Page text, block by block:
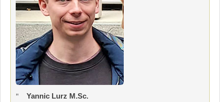
Yannic Lurz M.Sc.